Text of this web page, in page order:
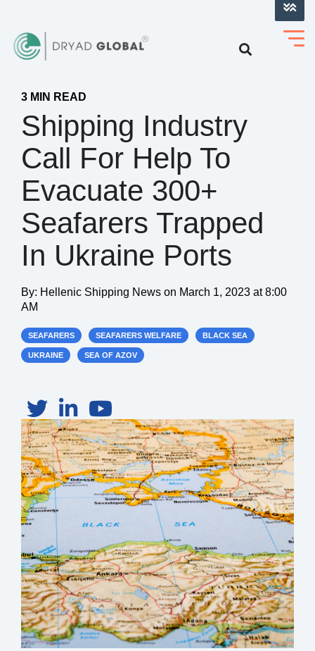
3 MIN READ
Shipping Industry
Call For Help To
Evacuate 300+
Seafarers Trapped
In Ukraine Ports
By: Hellenic Shipping News on March 1, 2023 at 8:00
AM
SEAFARERS SEAFARERS WELFARE BLACK SEA
UKRAINE SEA OF AZOV